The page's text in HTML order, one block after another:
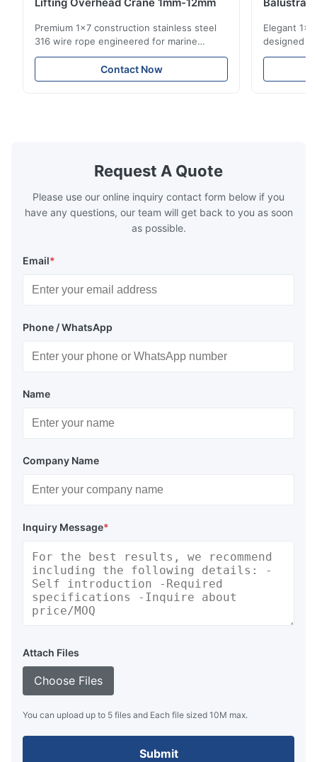
Premium 1x7 construction stainless steel
316 wire rope engineered for marine
rigging, industrial lifting, and overhead
crane applications. Diameter range 1mm-
12mm with excellent corrosion resistance.
Contact Now
Elegant
designed
including
8mm with
Request A Quote
Please use our online inquiry contact form below if you
have any questions, our team will get back to you as soon
as possible.
Email*
Phone / WhatsApp
Name
Company Name
Inquiry Message*
Attach Files
Choose Files
You can upload up to 5 files and Each file sized 10M max.
Submit